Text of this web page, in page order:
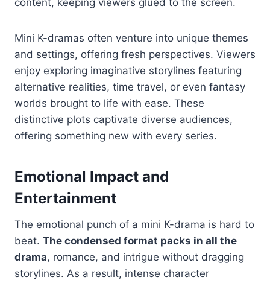
content, keeping viewers glued to the screen.
Mini K-dramas often venture into unique themes
and settings, offering fresh perspectives. Viewers
enjoy exploring imaginative storylines featuring
alternative realities, time travel, or even fantasy
worlds brought to life with ease. These
distinctive plots captivate diverse audiences,
offering something new with every series.
Emotional Impact and
Entertainment
The emotional punch of a mini K-drama is hard to
beat. The condensed format packs in all the
drama, romance, and intrigue without dragging
storylines. As a result, intense character